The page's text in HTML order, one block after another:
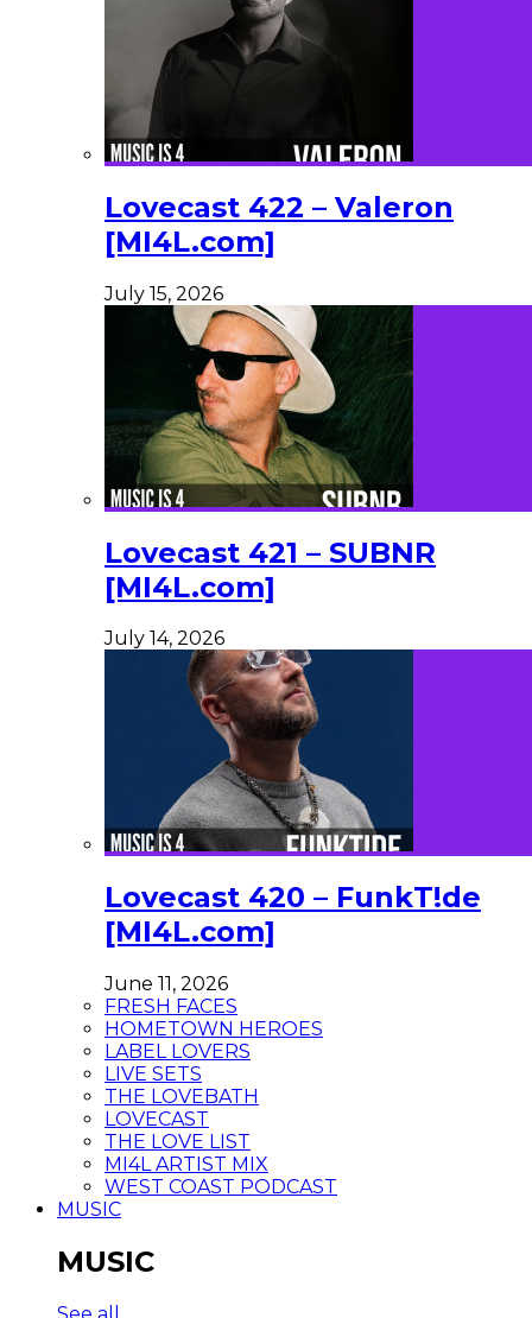
Lovecast 422 – Valeron
[MI4L.com]
July 15, 2026
Lovecast 421 – SUBNR
[MI4L.com]
July 14, 2026
Lovecast 420 – FunkT!de
[MI4L.com]
June 11, 2026
FRESH FACES
HOMETOWN HEROES
LABEL LOVERS
LIVE SETS
THE LOVEBATH
LOVECAST
THE LOVE LIST
MI4L ARTIST MIX
WEST COAST PODCAST
MUSIC
MUSIC